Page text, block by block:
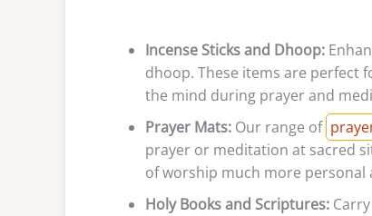
Incense Sticks and Dhoop:
dhoop. These items are perfect
the mind during prayer and
Prayer Mats: Our range of
prayer or meditation at sacred
of worship much more personal
Holy Books and Scriptures: